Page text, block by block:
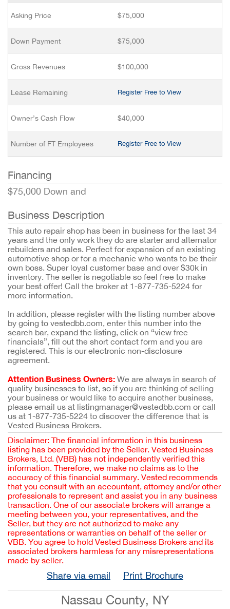
Asking Price $75,000
Down Payment $75,000
Gross Revenues $100,000
Lease Remaining Register Free to View
Owner’s Cash Flow $40,000
Number of FT Employees Register Free to View
Financing
$75,000 Down and
Business Description
This auto repair shop has been in business for the last 34
years and the only work they do are starter and alternator
rebuilders and sales. Perfect for expansion of an existing
automotive shop or for a mechanic who wants to be their
own boss. Super loyal customer base and over $30k in
inventory. The seller is negotiable so feel free to make
your best offer! Call the broker at 1-877-735-5224 for
more information.
In addition, please register with the listing number above
by going to vestedbb.com, enter this number into the
search bar, expand the listing, click on “view free
financials”, fill out the short contact form and you are
registered. This is our electronic non-disclosure
agreement.
Attention Business Owners: We are always in search of
quality businesses to list, so if you are thinking of selling
your business or would like to acquire another business,
please email us at listingmanager@vestedbb.com or call
us at 1-877-735-5224 to discover the difference that is
Vested Business Brokers.
Disclaimer: The financial information in this business
listing has been provided by the Seller. Vested Business
Brokers, Ltd. (VBB) has not independently verified this
information. Therefore, we make no claims as to the
accuracy of this financial summary. Vested recommends
that you consult with an accountant, attorney and/or other
professionals to represent and assist you in any business
transaction. One of our associate brokers will arrange a
meeting between you, your representatives, and the
Seller, but they are not authorized to make any
representations or warranties on behalf of the seller or
VBB. You agree to hold Vested Business Brokers and its
associated brokers harmless for any misrepresentations
made by seller.
Share via email Print Brochure
Nassau County, NY